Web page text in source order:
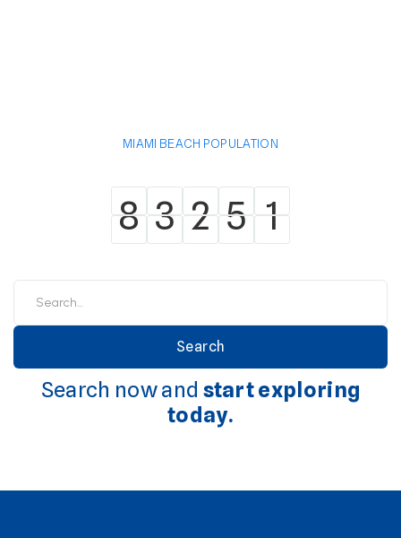
MIAMI BEACH POPULATION
8
8 3
3 2
2 5
5 1
1
Search now and start exploring
today.